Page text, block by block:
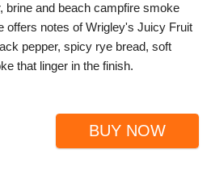
brine and beach campfire smoke
offers notes of Wrigley's Juicy Fruit
pepper, spicy rye bread, soft
that linger in the finish.
BUY NOW